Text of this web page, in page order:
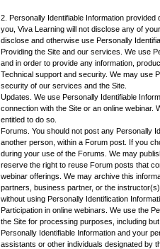
2. Personally Identifiable Information
you, Viva Learning will not disclose any of
disclose and otherwise use Personally
Providing the Site and our services. We use
and in order to provide any information,
Technical support and security. We may use
security of our services and the Site.
Updates. We use Personally Identifiable
connection with the Site or an online
entitled to do so.
Forums. You should not post any Personally
another person, within a Forum post. If you
during your use of the Forums. We may
reserve the right to reuse Forum posts that
webinar offerings. We may archive this
partners, business partner, or the
without using Personally Identification
Participation in online webinars. We use the
the Site for processing purposes, including
Personally Identifiable Information and your
assistants or other individuals designated by